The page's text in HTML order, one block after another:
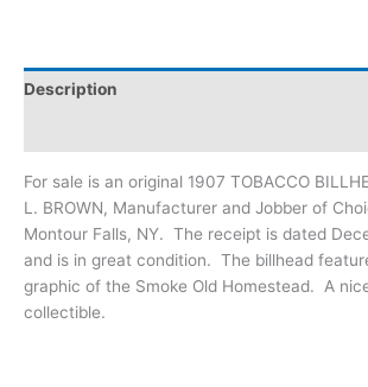
Description
For sale is an original 1907 TOBACCO
L. BROWN, Manufacturer and Jobber of
Montour Falls, NY. The receipt is dated
and is in great condition. The billhead
graphic of the Smoke Old Homestead. A
collectible.